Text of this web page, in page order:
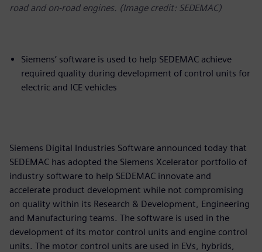
road and on-road engines. (Image credit: SEDEMAC)
Siemens’ software is used to help SEDEMAC achieve
required quality during development of control units for
electric and ICE vehicles
Siemens Digital Industries Software announced today that
SEDEMAC has adopted the Siemens Xcelerator portfolio of
industry software to help SEDEMAC innovate and
accelerate product development while not compromising
on quality within its Research & Development, Engineering
and Manufacturing teams. The software is used in the
development of its motor control units and engine control
units. The motor control units are used in EVs, hybrids,